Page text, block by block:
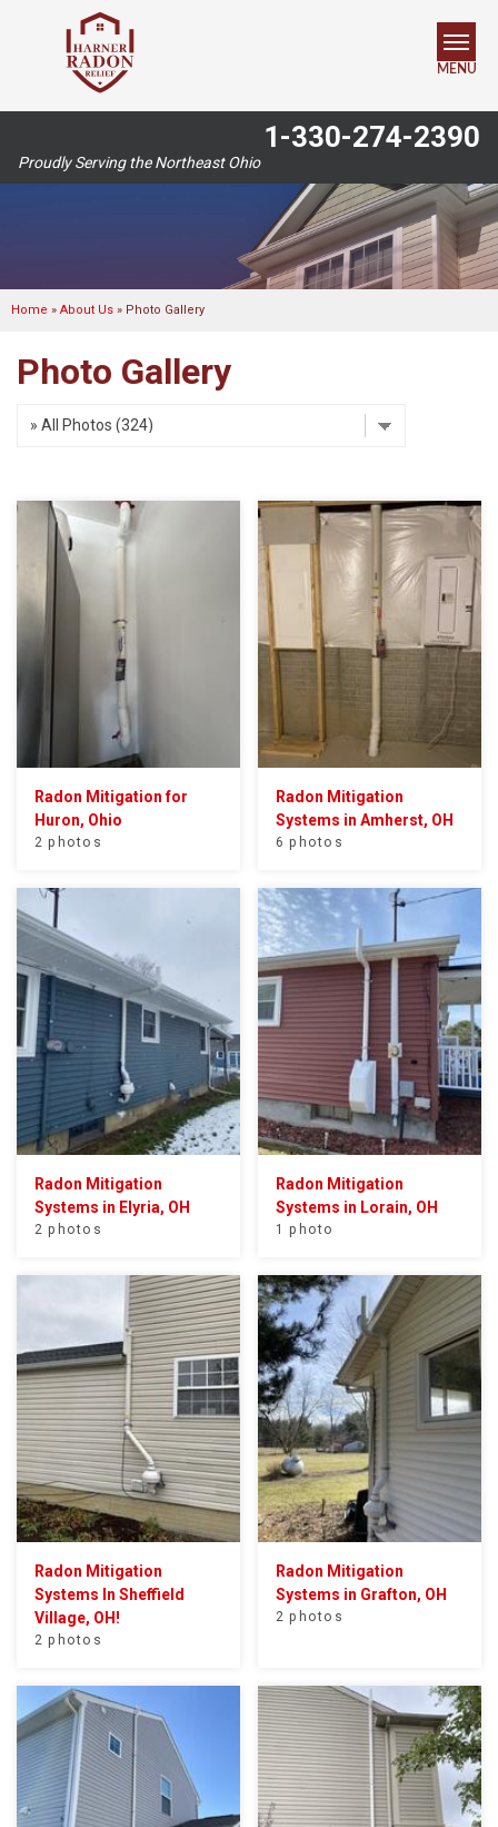
Proudly Serving the Northeast Ohio
1-330-274-2390
MENU
SERVICES
SERVICE AREA
FREE ESTIMATE
Home » About Us » Photo Gallery
Photo Gallery
Radon Mitigation for
Huron, Ohio
2 photos
Radon Mitigation
Systems in Amherst, OH
6 photos
Radon Mitigation
Systems in Elyria, OH
2 photos
Radon Mitigation
Systems in Lorain, OH
1 photo
Radon Mitigation
Systems In Sheffield
Village, OH!
2 photos
Radon Mitigation
Systems in Grafton, OH
2 photos